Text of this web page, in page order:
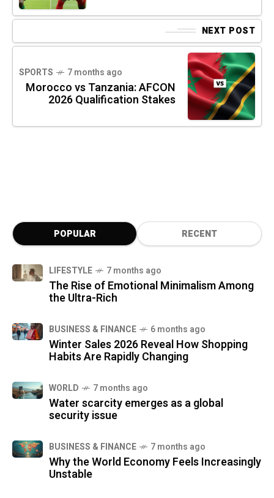
NEXT POST
SPORTS 7 months ago
Morocco vs Tanzania: AFCON
2026 Qualification Stakes
POPULAR RECENT
LIFESTYLE 7 months ago
The Rise of Emotional Minimalism Among
the Ultra-Rich
BUSINESS & FINANCE 6 months ago
Winter Sales 2026 Reveal How Shopping
Habits Are Rapidly Changing
WORLD 7 months ago
Water scarcity emerges as a global
security issue
BUSINESS & FINANCE 7 months ago
Why the World Economy Feels Increasingly
Unstable